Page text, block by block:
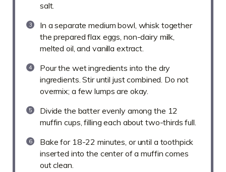
salt.
In a separate medium bowl, whisk together
the prepared flax eggs, non-dairy milk,
melted oil, and vanilla extract.
Pour the wet ingredients into the dry
ingredients. Stir until just combined. Do not
overmix; a few lumps are okay.
Divide the batter evenly among the 12
muffin cups, filling each about two-thirds full.
Bake for 18-22 minutes, or until a toothpick
inserted into the center of a muffin comes
out clean.